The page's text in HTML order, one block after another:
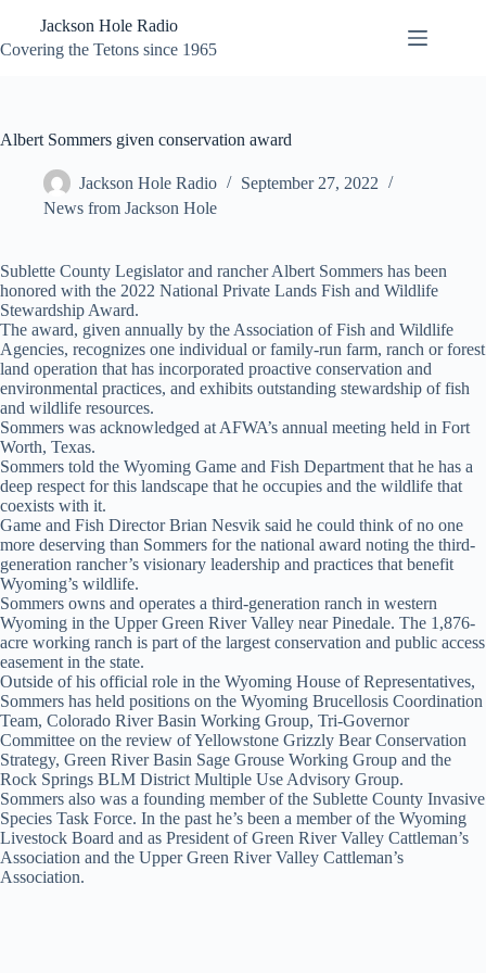
content
Jackson Hole Radio
Covering the Tetons since 1965
Albert Sommers given conservation award
Jackson Hole Radio
September 27, 2022
News from Jackson Hole
Sublette County Legislator and rancher Albert Sommers has been
honored with the 2022 National Private Lands Fish and Wildlife
Stewardship Award.
The award, given annually by the Association of Fish and Wildlife
Agencies, recognizes one individual or family-run farm, ranch or forest
land operation that has incorporated proactive conservation and
environmental practices, and exhibits outstanding stewardship of fish
and wildlife resources.
Sommers was acknowledged at AFWA’s annual meeting held in Fort
Worth, Texas.
Sommers told the Wyoming Game and Fish Department that he has a
deep respect for this landscape that he occupies and the wildlife that
coexists with it.
Game and Fish Director Brian Nesvik said he could think of no one
more deserving than Sommers for the national award noting the third-
generation rancher’s visionary leadership and practices that benefit
Wyoming’s wildlife.
Sommers owns and operates a third-generation ranch in western
Wyoming in the Upper Green River Valley near Pinedale. The 1,876-
acre working ranch is part of the largest conservation and public access
easement in the state.
Outside of his official role in the Wyoming House of Representatives,
Sommers has held positions on the Wyoming Brucellosis Coordination
Team, Colorado River Basin Working Group, Tri-Governor
Committee on the review of Yellowstone Grizzly Bear Conservation
Strategy, Green River Basin Sage Grouse Working Group and the
Rock Springs BLM District Multiple Use Advisory Group.
Sommers also was a founding member of the Sublette County Invasive
Species Task Force. In the past he’s been a member of the Wyoming
Livestock Board and as President of Green River Valley Cattleman’s
Association and the Upper Green River Valley Cattleman’s
Association.